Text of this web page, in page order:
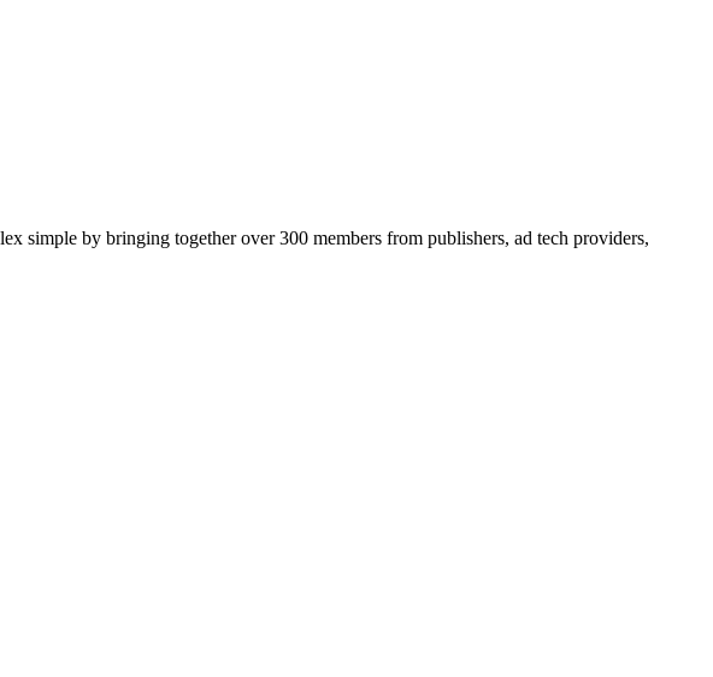
simple by bringing together over 300 members from publishers, ad tech providers,